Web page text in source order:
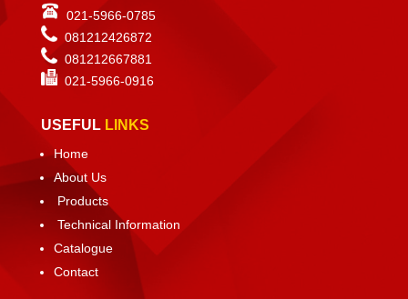
021-5966-0785
081212426872
081212667881
021-5966-0916
USEFUL LINKS
Home
About Us
Products
Technical Information
Catalogue
Contact